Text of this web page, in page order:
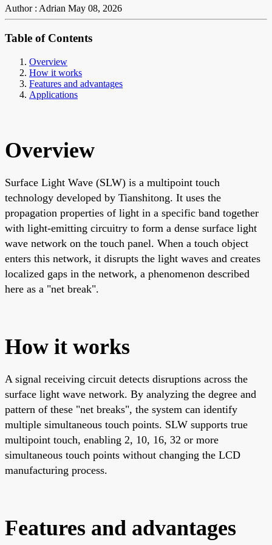
Author : Adrian May 08, 2026
Table of Contents
Overview
How it works
Features and advantages
Applications
Overview
Surface Light Wave (SLW) is a multipoint touch
technology developed by Tianshitong. It uses the
propagation properties of light in a specific band together
with light-emitting circuitry to form a dense surface light
wave network on the touch panel. When a touch object
enters this network, it disrupts the light waves and creates
localized gaps in the network, a phenomenon described
here as a "net break".
How it works
A signal receiving circuit detects disruptions across the
surface light wave network. By analyzing the degree and
pattern of these "net breaks", the system can identify
multiple simultaneous touch points. SLW supports true
multipoint touch, enabling 2, 10, 16, 32 or more
simultaneous touch points without changing the LCD
manufacturing process.
Features and advantages